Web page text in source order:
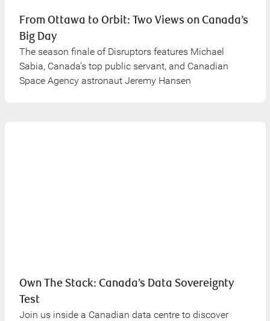
From Ottawa to Orbit: Two Views on Canada’s
Big Day
The season finale of Disruptors features Michael
Sabia, Canada’s top public servant, and Canadian
Space Agency astronaut Jeremy Hansen
Own The Stack: Canada’s Data Sovereignty
Test
Join us inside a Canadian data centre to discover